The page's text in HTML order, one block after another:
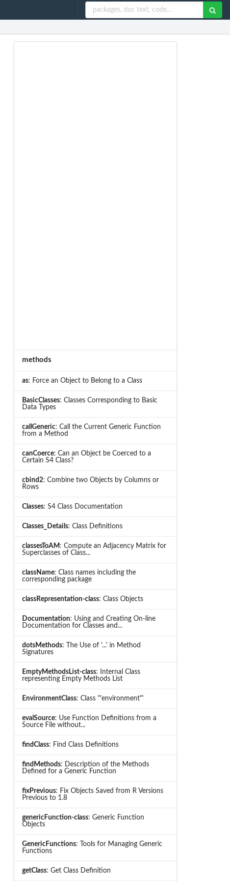
methods
as: Force an Object to Belong to a Class
BasicClasses: Classes Corresponding to Basic
Data Types
callGeneric: Call the Current Generic Function
from a Method
canCoerce: Can an Object be Coerced to a
Certain S4 Class?
cbind2: Combine two Objects by Columns or
Rows
Classes: S4 Class Documentation
Classes_Details: Class Definitions
classesToAM : Compute an Adjacency Matrix for
Superclasses of Class...
className: Class names including the
corresponding package
classRepresentation-class: Class Objects
Documentation: Using and Creating On-line
Documentation for Classes and...
dotsMethods: The Use of '...' in Method
Signatures
EmptyMethodsList-class: Internal Class
representing Empty Methods List
EnvironmentClass: Class '"environment"'
evalSource: Use Function Definitions from a
Source File without...
findClass: Find Class Definitions
findMethods: Description of the Methods
Defined for a Generic Function
fixPrevious: Fix Objects Saved from R Versions
Previous to 1.8
genericFunction-class: Generic Function
Objects
GenericFunctions: Tools for Managing Generic
Functions
getClass: Get Class Definition